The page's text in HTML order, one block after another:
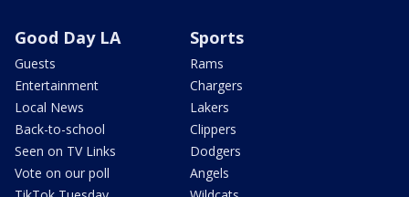
Good Day LA
Guests
Entertainment
Local News
Back-to-school
Seen on TV Links
Vote on our poll
Sports
Rams
Chargers
Lakers
Clippers
Dodgers
Angels